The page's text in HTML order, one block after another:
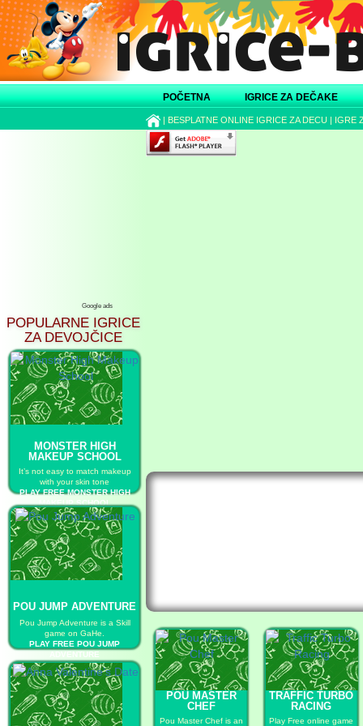
POČETNA IGRICE ZA DEČAKE
| BESPLATNE ONLINE IGRICE ZA DECU | IGRE
Google ads
POPULARNE IGRICE
ZA DEVOJČICE
MONSTER HIGH
MAKEUP SCHOOL
It’s not easy to match makeup
with your skin tone
PLAY FREE MONSTER HIGH
MAKEUP SCHOOL
POU JUMP ADVENTURE
Pou Jump Adventure is a Skill
game on GaHe.
PLAY FREE POU JUMP
ADVENTURE
POU MASTER
CHEF
Pou Master Chef is an
TRAFFIC TURBO
RACING
Play Free online game